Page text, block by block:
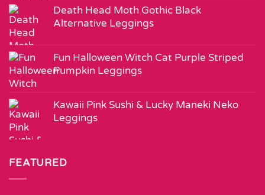
Death Head Moth Gothic Black
Alternative Leggings
Fun Halloween Witch Cat Purple Striped
Pumpkin Leggings
Kawaii Pink Sushi & Lucky Maneki Neko
Leggings
FEATURED